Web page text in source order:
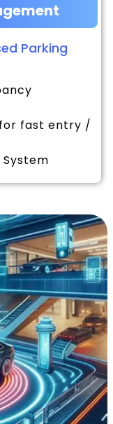
Parking
fast entry /